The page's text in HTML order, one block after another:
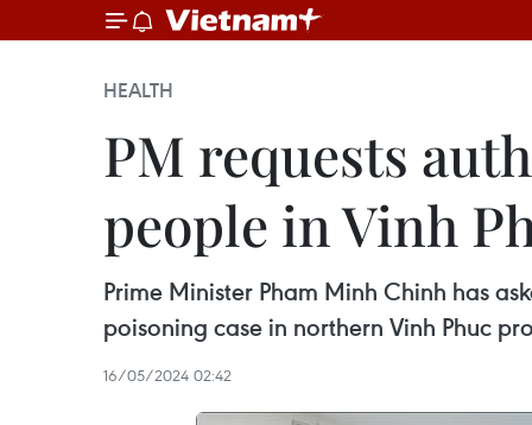
HEALTH
PM requests
people in Vinh
Prime Minister Pham Minh Chinh has
poisoning case in northern Vinh Phuc
16/05/2024 02:42